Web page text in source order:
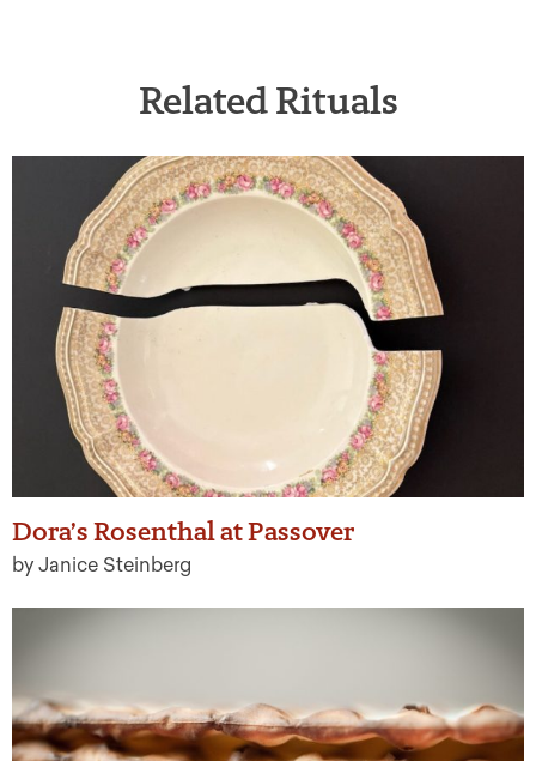
Related Rituals
Dora’s Rosenthal at Passover
by Janice Steinberg